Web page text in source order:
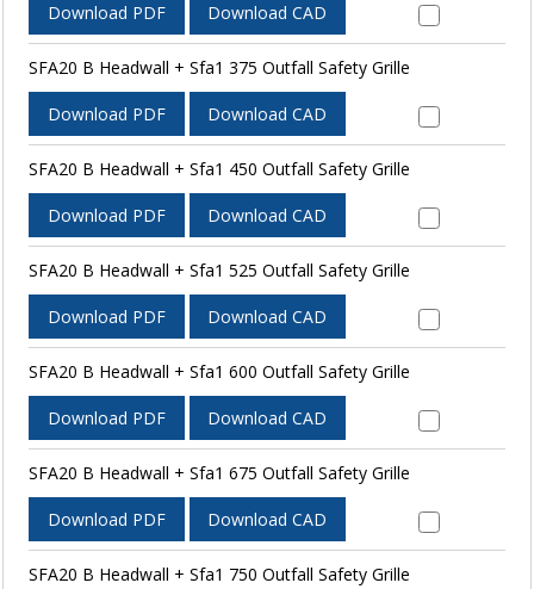
Download PDF Download CAD
SFA20 B Headwall + Sfa1 375 Outfall Safety Grille
Download PDF Download CAD
SFA20 B Headwall + Sfa1 450 Outfall Safety Grille
Download PDF Download CAD
SFA20 B Headwall + Sfa1 525 Outfall Safety Grille
Download PDF Download CAD
SFA20 B Headwall + Sfa1 600 Outfall Safety Grille
Download PDF Download CAD
SFA20 B Headwall + Sfa1 675 Outfall Safety Grille
Download PDF Download CAD
SFA20 B Headwall + Sfa1 750 Outfall Safety Grille